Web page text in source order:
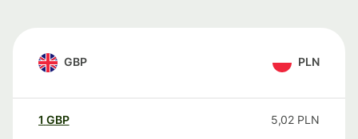
GBP PLN
1 GBP 5,02 PLN